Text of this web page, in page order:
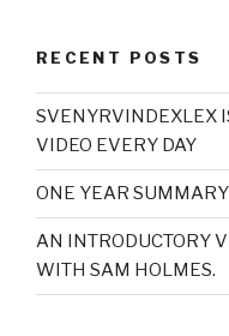
RECENT POSTS
SVENYRVINDEXLEX
VIDEO EVERY DAY
ONE YEAR SUMMARY
AN INTRODUCTORY
WITH SAM HOLMES.